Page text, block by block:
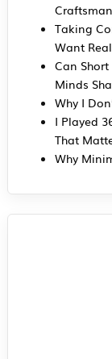
Taking
Want
Can
Minds
Why I
I Played
That
Why